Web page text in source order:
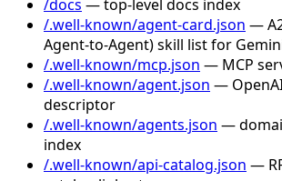
/docs — top-level docs index
/.well-known/agent-card.json —
Agent-to-Agent) skill list for
/.well-known/mcp.json — MCP
/.well-known/agent.json —
descriptor
/.well-known/agents.json —
index
/.well-known/api-catalog.json —